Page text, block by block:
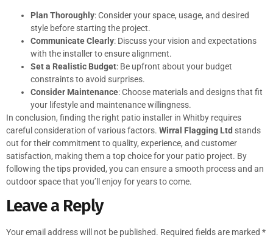
Plan Thoroughly: Consider your space, usage, and desired
style before starting the project.
Communicate Clearly: Discuss your vision and expectations
with the installer to ensure alignment.
Set a Realistic Budget: Be upfront about your budget
constraints to avoid surprises.
Consider Maintenance: Choose materials and designs that fit
your lifestyle and maintenance willingness.
In conclusion, finding the right patio installer in Whitby requires
careful consideration of various factors. Wirral Flagging Ltd stands
out for their commitment to quality, experience, and customer
satisfaction, making them a top choice for your patio project. By
following the tips provided, you can ensure a smooth process and an
outdoor space that you’ll enjoy for years to come.
Leave a Reply
Your email address will not be published. Required fields are marked *